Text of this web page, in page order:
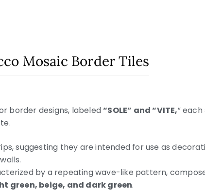
Mosaic Border Tiles
border designs, labeled“SOLE” and “VITE,”
suggesting they are intended for use as
by a repeating wave-like pattern,
green, beige, and dark green.